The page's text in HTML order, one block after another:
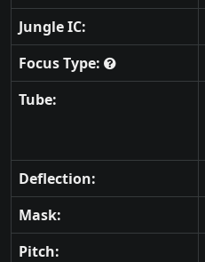
Jungle IC:
Focus Type:
Tube:
Deflection:
Mask:
Pitch: